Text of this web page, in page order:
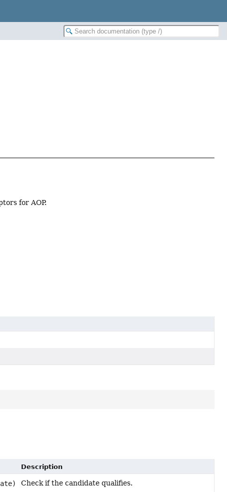
for AOP.
Description
Check if the candidate qualifies.